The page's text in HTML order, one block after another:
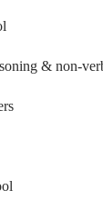
& non-